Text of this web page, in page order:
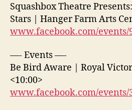
Squashbox Theatre
Stars | Hanger Farm Arts
www.facebook.com/events/
—- Events —-
Be Bird Aware | Royal
<10:00>
www.facebook.com/events/